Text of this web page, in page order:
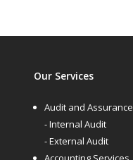
Our Services
Audit and Assurance
- Internal Audit
- External Audit